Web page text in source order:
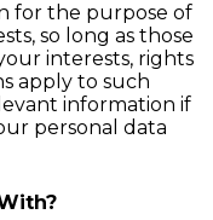
for the purpose of
so long as those
interests, rights
apply to such
information if
personal data